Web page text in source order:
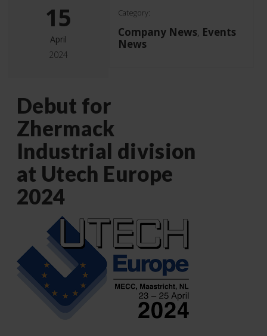
15
April
2024
Category:
Company News, Events
News
Debut for
Zhermack
Industrial division
at Utech Europe
2024